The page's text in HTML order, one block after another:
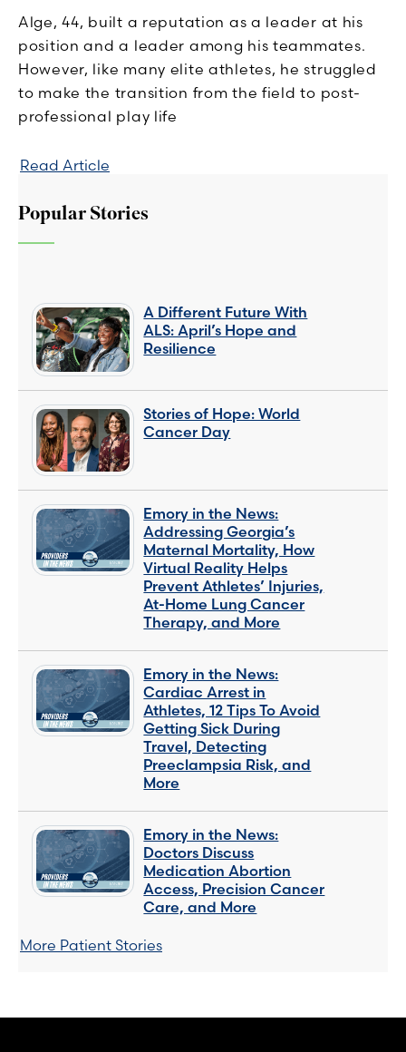
Alge, 44, built a reputation as a leader at his
position and a leader among his teammates.
However, like many elite athletes, he struggled
to make the transition from the field to post-
professional play life
Read Article
Popular Stories
A Different Future With
ALS: April’s Hope and
Resilience
Stories of Hope: World
Cancer Day
Emory in the News:
Addressing Georgia’s
Maternal Mortality, How
Virtual Reality Helps
Prevent Athletes’ Injuries,
At-Home Lung Cancer
Therapy, and More
Emory in the News:
Cardiac Arrest in
Athletes, 12 Tips To Avoid
Getting Sick During
Travel, Detecting
Preeclampsia Risk, and
More
Emory in the News:
Doctors Discuss
Medication Abortion
Access, Precision Cancer
Care, and More
More Patient Stories